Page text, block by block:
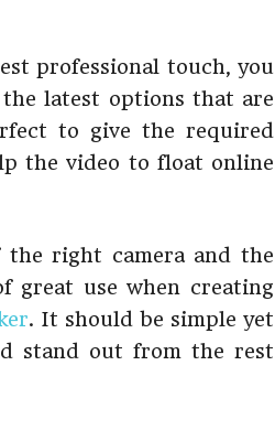
professional touch, you
latest options that are
to give the required
the video to float online
right camera and the
great use when creating
. It should be simple yet
stand out from the rest